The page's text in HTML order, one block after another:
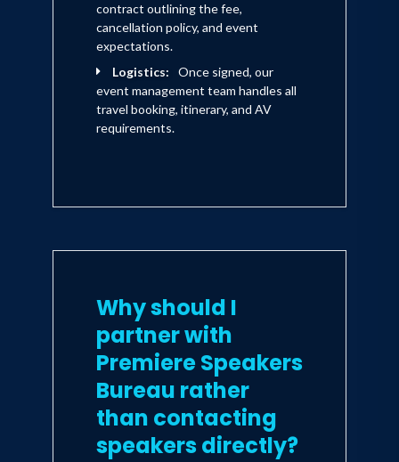
contract outlining the fee,
cancellation policy, and event
expectations.
Logistics:
Once signed, our
event management team handles all
travel booking, itinerary, and AV
requirements.
Why should I
partner with
Premiere Speakers
Bureau rather
than contacting
speakers directly?